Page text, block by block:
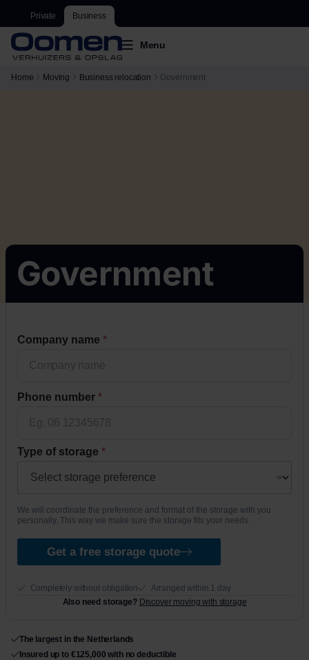
Private Business
Menu
Home Moving Business relocation Government
Government
n
r
p
Company name *
Phone number *
Type of storage *
We will coordinate the preference and format of the storage with you
personally. This way we make sure the storage fits your needs.
Get a free storage quote
Completely without obligation
Arranged within 1 day
Also need storage? Discover moving with storage
The largest in the Netherlands
Insured up to €125,000 with no deductible